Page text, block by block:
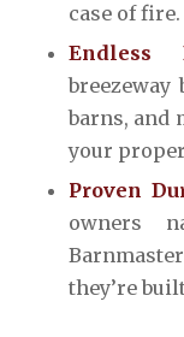
case of fire.
Endless
barns, and
your
Proven
owners
they’re